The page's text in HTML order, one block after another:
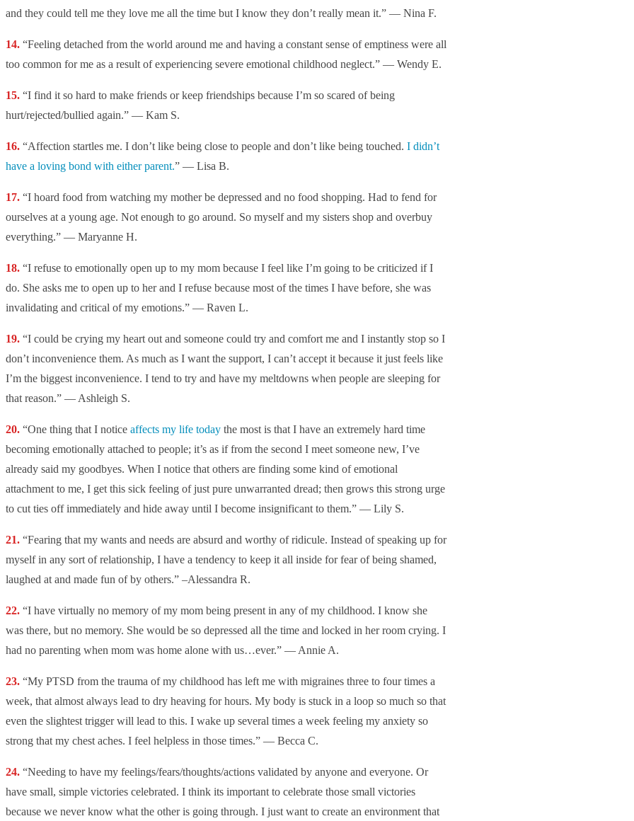
and they could tell me they love me all the time but I know they don’t really mean it.” — Nina F.
“Feeling detached from the world around me and having a constant sense of emptiness were all
too common for me as a result of experiencing severe emotional childhood neglect.” — Wendy E.
“I find it so hard to make friends or keep friendships because I’m so scared of being
hurt/rejected/bullied again.” — Kam S.
“Affection startles me. I don’t like being close to people and don’t like being touched. I didn’t
have a loving bond with either parent.” — Lisa B.
“I hoard food from watching my mother be depressed and no food shopping. Had to fend for
ourselves at a young age. Not enough to go around. So myself and my sisters shop and overbuy
everything.” — Maryanne H.
“I refuse to emotionally open up to my mom because I feel like I’m going to be criticized if I
do. She asks me to open up to her and I refuse because most of the times I have before, she was
invalidating and critical of my emotions.” — Raven L.
“I could be crying my heart out and someone could try and comfort me and I instantly stop so I
don’t inconvenience them. As much as I want the support, I can’t accept it because it just feels like
I’m the biggest inconvenience. I tend to try and have my meltdowns when people are sleeping for
that reason.” — Ashleigh S.
“One thing that I notice affects my life todaythe most is that I have an extremely hard time
becoming emotionally attached to people; it’s as if from the second I meet someone new, I’ve
already said my goodbyes. When I notice that others are finding some kind of emotional
attachment to me, I get this sick feeling of just pure unwarranted dread; then grows this strong urge
to cut ties off immediately and hide away until I become insignificant to them.” — Lily S.
“Fearing that my wants and needs are absurd and worthy of ridicule. Instead of speaking up for
myself in any sort of relationship, I have a tendency to keep it all inside for fear of being shamed,
laughed at and made fun of by others.” –Alessandra R.
“I have virtually no memory of my mom being present in any of my childhood. I know she
was there, but no memory. She would be so depressed all the time and locked in her room crying. I
had no parenting when mom was home alone with us…ever.” — Annie A.
“My PTSD from the trauma of my childhood has left me with migraines three to four times a
week, that almost always lead to dry heaving for hours. My body is stuck in a loop so much so that
even the slightest trigger will lead to this. I wake up several times a week feeling my anxiety so
strong that my chest aches. I feel helpless in those times.” — Becca C.
“Needing to have my feelings/fears/thoughts/actions validated by anyone and everyone. Or
have small, simple victories celebrated. I think its important to celebrate those small victories
because we never know what the other is going through. I just want to create an environment that